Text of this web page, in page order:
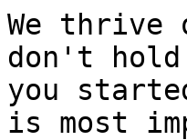
We thrive
don't
you
is most